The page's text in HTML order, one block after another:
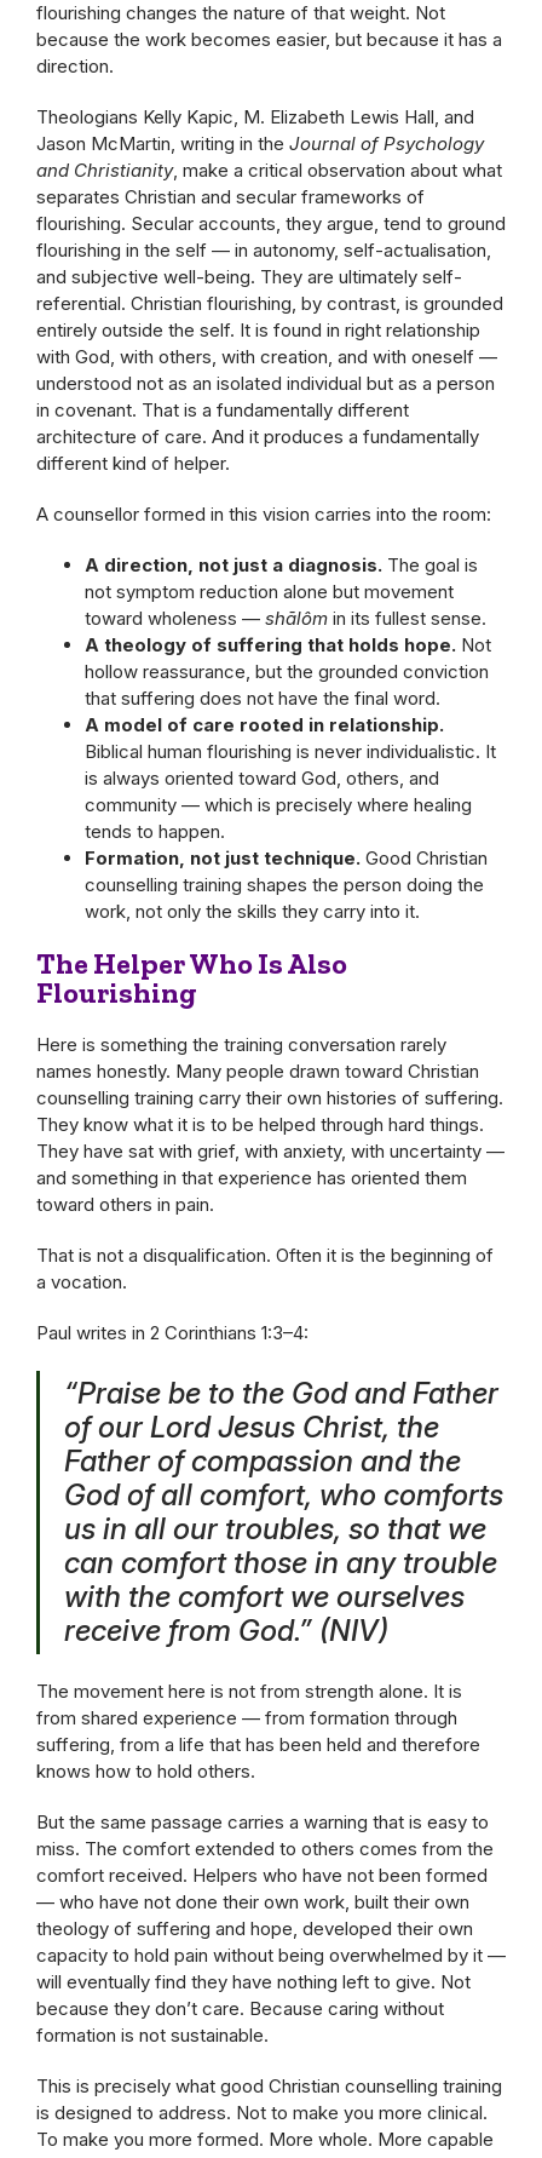
flourishing changes the nature of that weight. Not
because the work becomes easier, but because it has a
direction.
Theologians Kelly Kapic, M. Elizabeth Lewis Hall, and
Jason McMartin, writing in the Journal of Psychology
and Christianity, make a critical observation about what
separates Christian and secular frameworks of
flourishing. Secular accounts, they argue, tend to ground
flourishing in the self — in autonomy, self-actualisation,
and subjective well-being. They are ultimately self-
referential. Christian flourishing, by contrast, is grounded
entirely outside the self. It is found in right relationship
with God, with others, with creation, and with oneself —
understood not as an isolated individual but as a person
in covenant. That is a fundamentally different
architecture of care. And it produces a fundamentally
different kind of helper.
A counsellor formed in this vision carries into the room:
A direction, not just a diagnosis. The goal is
not symptom reduction alone but movement
toward wholeness — shālôm in its fullest sense.
A theology of suffering that holds hope. Not
hollow reassurance, but the grounded conviction
that suffering does not have the final word.
A model of care rooted in relationship.
Biblical human flourishing is never individualistic. It
is always oriented toward God, others, and
community — which is precisely where healing
tends to happen.
Formation, not just technique. Good Christian
counselling training shapes the person doing the
work, not only the skills they carry into it.
The Helper Who Is Also
Flourishing
Here is something the training conversation rarely
names honestly. Many people drawn toward Christian
counselling training carry their own histories of suffering.
They know what it is to be helped through hard things.
They have sat with grief, with anxiety, with uncertainty —
and something in that experience has oriented them
toward others in pain.
That is not a disqualification. Often it is the beginning of
a vocation.
Paul writes in 2 Corinthians 1:3–4:
“Praise be to the God and Father
of our Lord Jesus Christ, the
Father of compassion and the
God of all comfort, who comforts
us in all our troubles, so that we
can comfort those in any trouble
with the comfort we ourselves
receive from God.” (NIV)
The movement here is not from strength alone. It is
from shared experience — from formation through
suffering, from a life that has been held and therefore
knows how to hold others.
But the same passage carries a warning that is easy to
miss. The comfort extended to others comes from the
comfort received. Helpers who have not been formed
— who have not done their own work, built their own
theology of suffering and hope, developed their own
capacity to hold pain without being overwhelmed by it —
will eventually find they have nothing left to give. Not
because they don’t care. Because caring without
formation is not sustainable.
This is precisely what good Christian counselling training
is designed to address. Not to make you more clinical.
To make you more formed. More whole. More capable